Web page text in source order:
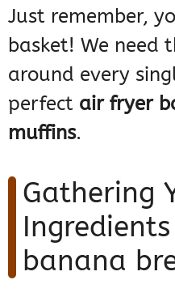
Just remember,
basket! We
around every
perfect air fryer
muffins.
Gathering
banana